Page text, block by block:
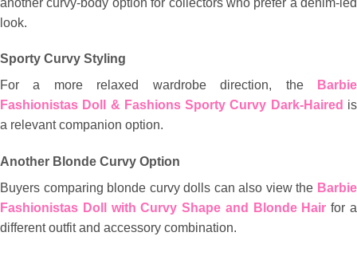
look.
Sporty Curvy Styling
For a more relaxed wardrobe direction, the
Barbie
Fashionistas Doll & Fashions Sporty Curvy Dark-Haired is
a relevant companion option.
Another Blonde Curvy Option
Buyers comparing blonde curvy dolls can also view the Barbie
Fashionistas Doll with Curvy Shape and Blonde Hair for a
different outfit and accessory combination.